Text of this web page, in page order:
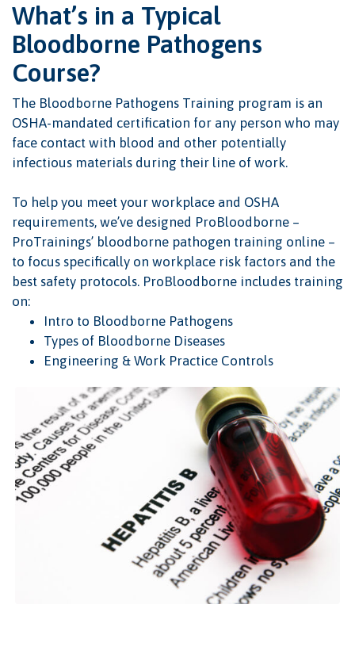
What’s in a Typical
Bloodborne Pathogens
Course?
The Bloodborne Pathogens Training program is an
OSHA-mandated certification for any person who may
face contact with blood and other potentially
infectious materials during their line of work.
To help you meet your workplace and OSHA
requirements, we’ve designed ProBloodborne –
ProTrainings’ bloodborne pathogen training online –
to focus specifically on workplace risk factors and the
best safety protocols. ProBloodborne includes training
on:
Intro to Bloodborne Pathogens
Types of Bloodborne Diseases
Engineering & Work Practice Controls